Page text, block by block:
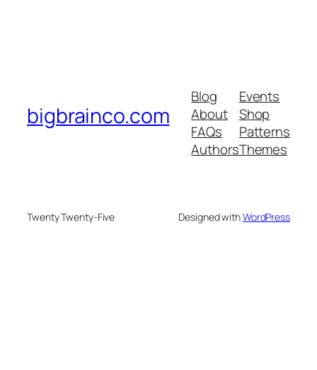
bigbrainco.com
Blog
About
FAQs
Authors
Events
Shop
Patterns
Themes
Twenty Twenty-Five Designed withWordPress